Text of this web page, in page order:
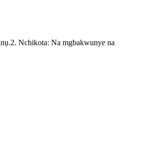
Nchikota: Na mgbakwunye na